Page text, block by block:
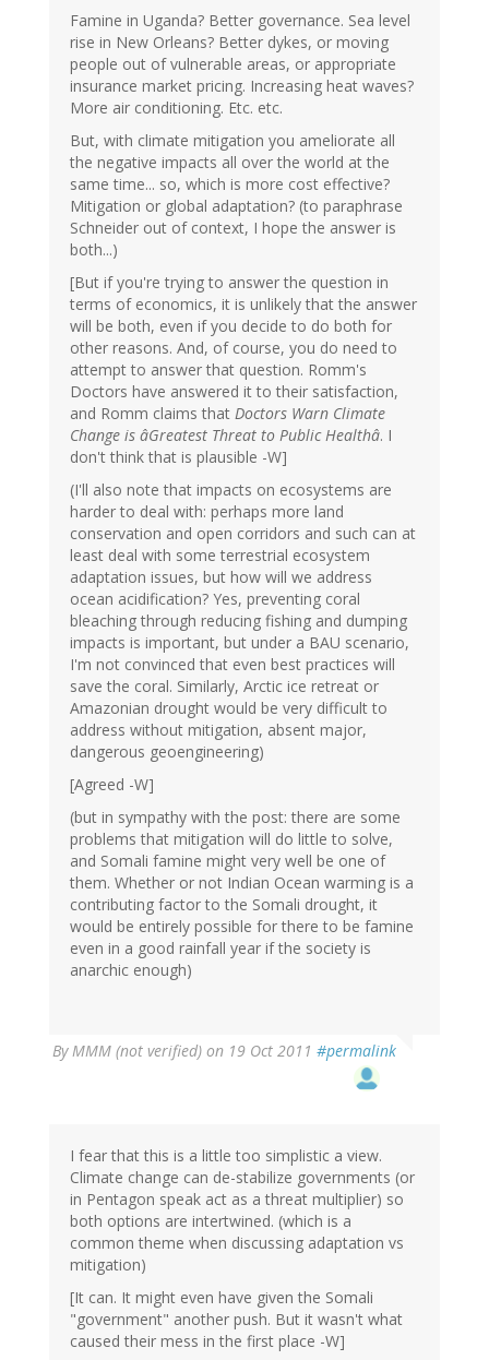
Famine in Uganda? Better governance. Sea level
rise in New Orleans? Better dykes, or moving
people out of vulnerable areas, or appropriate
insurance market pricing. Increasing heat waves?
More air conditioning. Etc. etc.
But, with climate mitigation you ameliorate all
the negative impacts all over the world at the
same time... so, which is more cost effective?
Mitigation or global adaptation? (to paraphrase
Schneider out of context, I hope the answer is
both...)
[But if you're trying to answer the question in
terms of economics, it is unlikely that the answer
will be both, even if you decide to do both for
other reasons. And, of course, you do need to
attempt to answer that question. Romm's
Doctors have answered it to their satisfaction,
and Romm claims that Doctors Warn Climate
Change is âGreatest Threat to Public Healthâ. I
don't think that is plausible -W]
(I'll also note that impacts on ecosystems are
harder to deal with: perhaps more land
conservation and open corridors and such can at
least deal with some terrestrial ecosystem
adaptation issues, but how will we address
ocean acidification? Yes, preventing coral
bleaching through reducing fishing and dumping
impacts is important, but under a BAU scenario,
I'm not convinced that even best practices will
save the coral. Similarly, Arctic ice retreat or
Amazonian drought would be very difficult to
address without mitigation, absent major,
dangerous geoengineering)
[Agreed -W]
(but in sympathy with the post: there are some
problems that mitigation will do little to solve,
and Somali famine might very well be one of
them. Whether or not Indian Ocean warming is a
contributing factor to the Somali drought, it
would be entirely possible for there to be famine
even in a good rainfall year if the society is
anarchic enough)
ByMMM (not verified) on 19 Oct 2011 #permalink
I fear that this is a little too simplistic a view.
Climate change can de-stabilize governments (or
in Pentagon speak act as a threat multiplier) so
both options are intertwined. (which is a
common theme when discussing adaptation vs
mitigation)
[It can. It might even have given the Somali
"government" another push. But it wasn't what
caused their mess in the first place -W]